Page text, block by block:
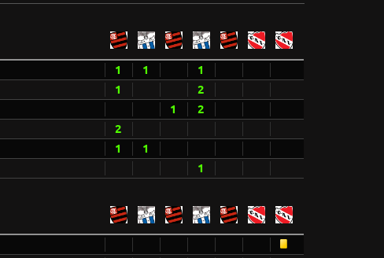
1 1 1
1 2
1 2
2
1 1
1